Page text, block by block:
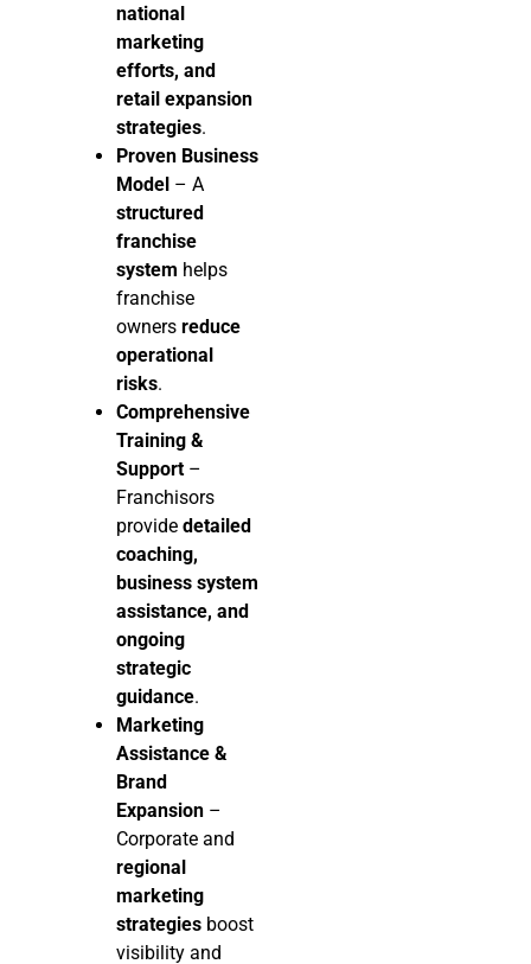
national
marketing
efforts, and
retail expansion
strategies.
Proven Business
Model – A
structured
franchise
system helps
franchise
owners reduce
operational
risks.
Comprehensive
Training &
Support –
Franchisors
provide detailed
coaching,
business system
assistance, and
ongoing
strategic
guidance.
Marketing
Assistance &
Brand
Expansion –
Corporate and
regional
marketing
strategies boost
visibility and